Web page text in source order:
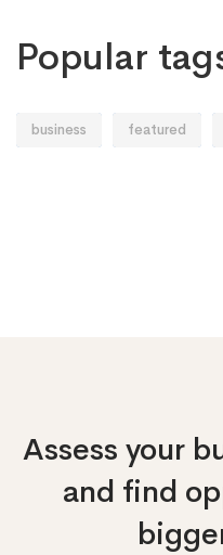
Popular
business featured
Assess your
and find